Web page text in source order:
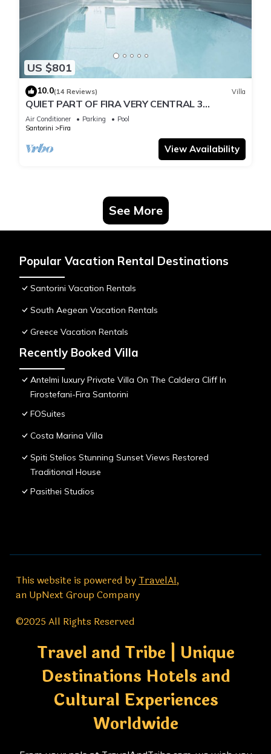
US $801
10.0(14 Reviews) Villa
QUIET PART OF FIRA VERY CENTRAL 3
BEDROOM 2 BATHROOMS SPACIOUS
TRADITION MODERN
Air Conditioner Parking
Pool
Santorini
Fira
View Availability
See More
Popular Vacation Rental Destinations
Santorini Vacation Rentals
South Aegean Vacation Rentals
Greece Vacation Rentals
Recently Booked Villa
Antelmi luxury Private Villa On The Caldera Cliff In
Firostefani-Fira Santorini
FOSuites
Costa Marina Villa
Spiti Stelios Stunning Sunset Views Restored
Traditional House
Pasithei Studios
This website is powered byTravelAI,
an UpNext Group Company
©2025 All Rights Reserved
Travel and Tribe | Unique
Destinations Hotels and
Cultural Experiences
Worldwide